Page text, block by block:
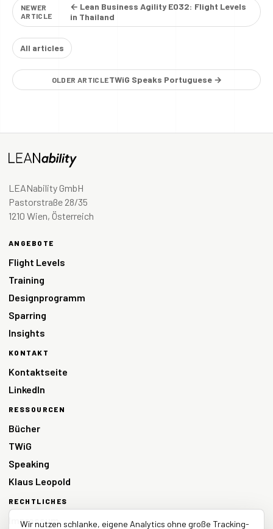
NEWER
ARTICLE
← Lean Business Agility E032: Flight Levels
in Thailand
All articles
OLDER ARTICLETWiG Speaks Portuguese →
LEANability GmbH
Pastorstraße 28/35
1210 Wien, Österreich
ANGEBOTE
Flight Levels
Training
Designprogramm
Sparring
Insights
KONTAKT
Kontaktseite
LinkedIn
RESSOURCEN
Bücher
TWiG
Speaking
Klaus Leopold
RECHTLICHES
Impressum
Wir nutzen schlanke, eigene Analytics ohne große Tracking-